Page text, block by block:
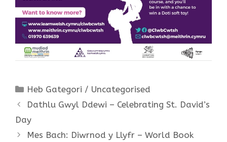
Categories
Heb Gategori / Uncategorised
Dathlu Gwyl Ddewi – Celebrating St. David’s
Day
Mes Bach: Diwrnod y Llyfr – World Book